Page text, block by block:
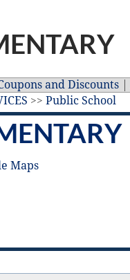
and Discounts
>> Public School
Maps